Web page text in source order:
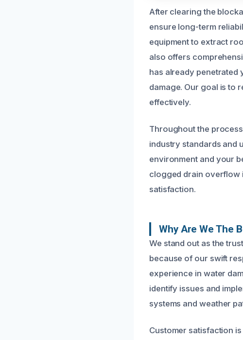
After clearing the
ensure long-term
equipment to extract
also offers
has already penetrated
damage. Our goal is to
effectively.
Throughout the
industry standards and
environment and your
clogged drain overflow
satisfaction.
Why Are We The
We stand out as the
because of our swift
experience in water
identify issues and
systems and weather
Customer satisfaction